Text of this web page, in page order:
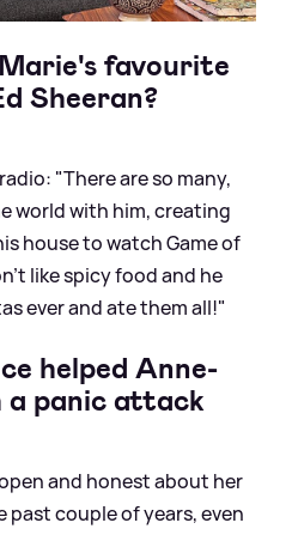
favourite
Sheeran?
"There are so many,
world with him, creating
house to watch Game of
like spicy food and he
ever and ate them all!"
helped Anne-
panic attack
and honest about her
couple of years, even